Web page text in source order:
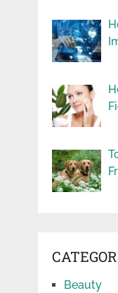
Beauty